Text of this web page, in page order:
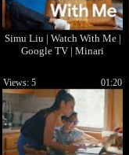
Simu Liu | Watch With Me |
Google TV | Minari
01:20
Views: 5